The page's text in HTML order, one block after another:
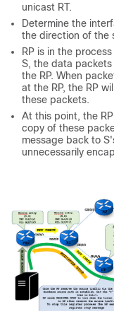
unicast RT.
Determine the
the direction of the
RP is in the
S, the data
the RP. When
at the RP, the RP
these packets.
At this point, the
copy of these
message back to
unnecessarily